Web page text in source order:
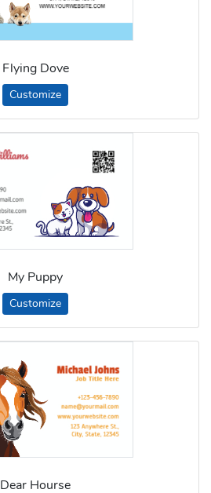
Flying Dove
Customize
My Puppy
Customize
Dear Hourse